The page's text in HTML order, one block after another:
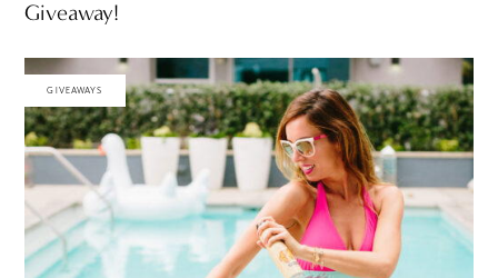
Giveaway!
GIVEAWAYS